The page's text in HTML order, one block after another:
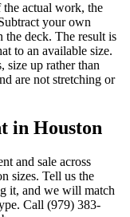
actual work, the
your own
the deck. The result is
to an available size.
size up rather than
are not stretching or
in Houston
and sale across
sizes. Tell us the
it, and we will match
Call (979) 383-